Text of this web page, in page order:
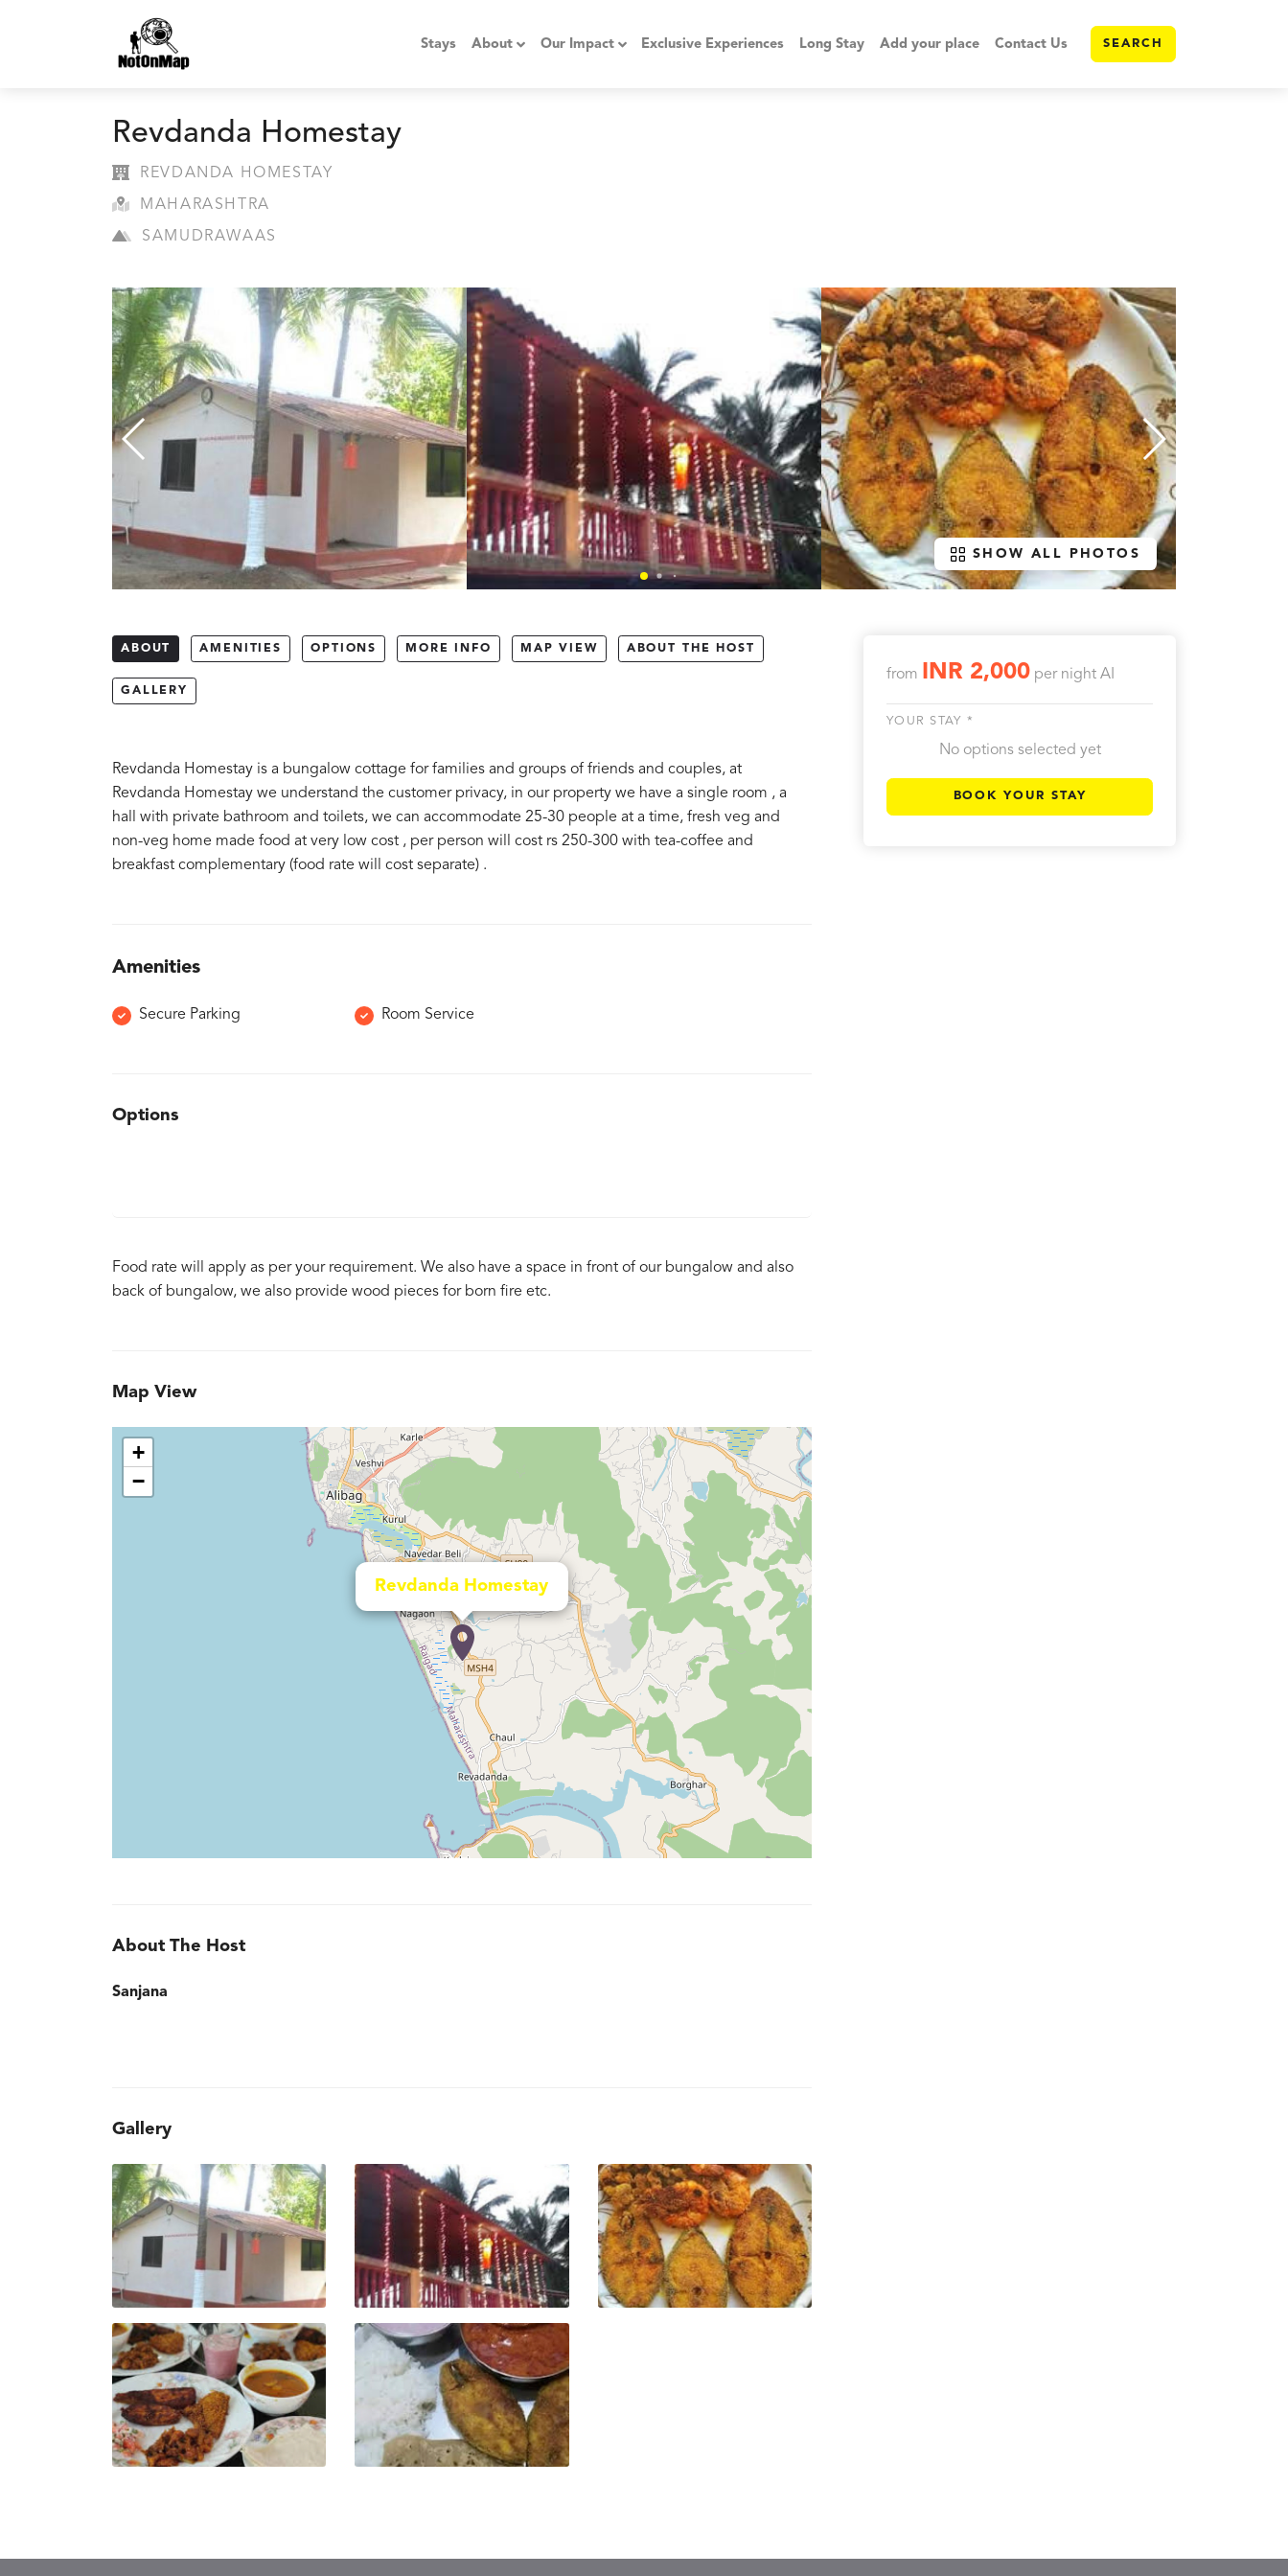
Stays About Our Impact Exclusive Experiences Long Stay Add your place Contact Us SEARCH
Revdanda Homestay
REVDANDA HOMESTAY
MAHARASHTRA
SAMUDRAWAAS
SHOW ALL PHOTOS
ABOUT AMENITIES OPTIONS MORE INFO MAP VIEW ABOUT THE HOST
GALLERY
Revdanda Homestay is a bungalow cottage for families and groups of friends and couples, at
Revdanda Homestay we understand the customer privacy, in our property we have a single room , a
hall with private bathroom and toilets, we can accommodate 25-30 people at a time, fresh veg and
non-veg home made food at very low cost , per person will cost rs 250-300 with tea-coffee and
breakfast complementary (food rate will cost separate) .
Amenities
Secure Parking Room Service
Options
Food rate will apply as per your requirement. We also have a space in front of our bungalow and also
back of bungalow, we also provide wood pieces for born fire etc.
Map View
Revdanda Homestay
+
−
About The Host
Sanjana
Gallery
from INR 2,000 per night AI
YOUR STAY *
No options selected yet
BOOK YOUR STAY